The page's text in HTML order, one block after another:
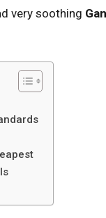
very soothing